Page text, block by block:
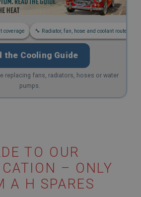
coverage 🔧 Radiator, fan, hose and coolant routes
the Cooling Guide
replacing fans, radiators, hoses or water
pumps.
TO OUR
– ONLY
A H SPARES